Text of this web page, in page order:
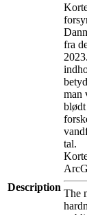
Description
fra
man
tal.
The